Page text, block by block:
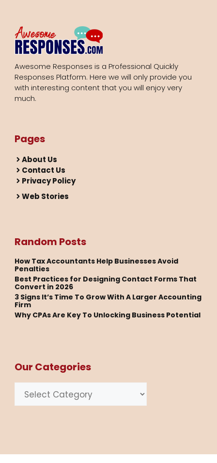
Awesome Responses is a Professional Quickly
Responses Platform. Here we will only provide you
with interesting content that you will enjoy very
much.
Pages
About Us
Contact Us
Privacy Policy
Web Stories
Random Posts
How Tax Accountants Help Businesses Avoid
Penalties
Best Practices for Designing Contact Forms That
Convert in 2026
3 Signs It’s Time To Grow With A Larger Accounting
Firm
Why CPAs Are Key To Unlocking Business Potential
Our Categories